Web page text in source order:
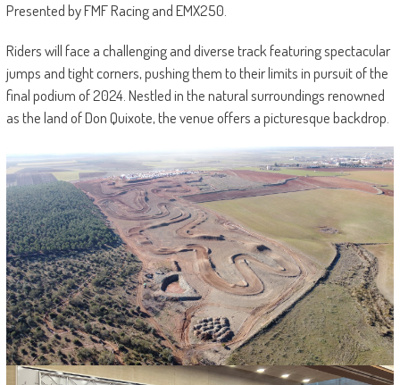
Presented by FMF Racing and EMX250.
Riders will face a challenging and diverse track featuring spectacular
jumps and tight corners, pushing them to their limits in pursuit of the
final podium of 2024. Nestled in the natural surroundings renowned
as the land of Don Quixote, the venue offers a picturesque backdrop.